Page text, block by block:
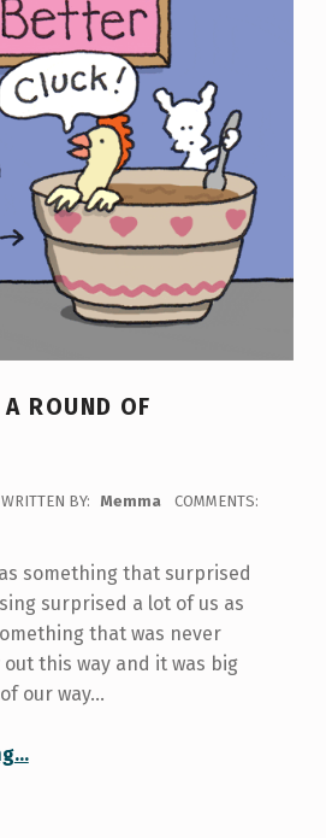
A ROUND OF
WRITTEN BY: Memma
COMMENTS:
something that surprised
surprised a lot of us as
that was never
this way and it was big
our way…
“We Deserve a Round of Applause”
…